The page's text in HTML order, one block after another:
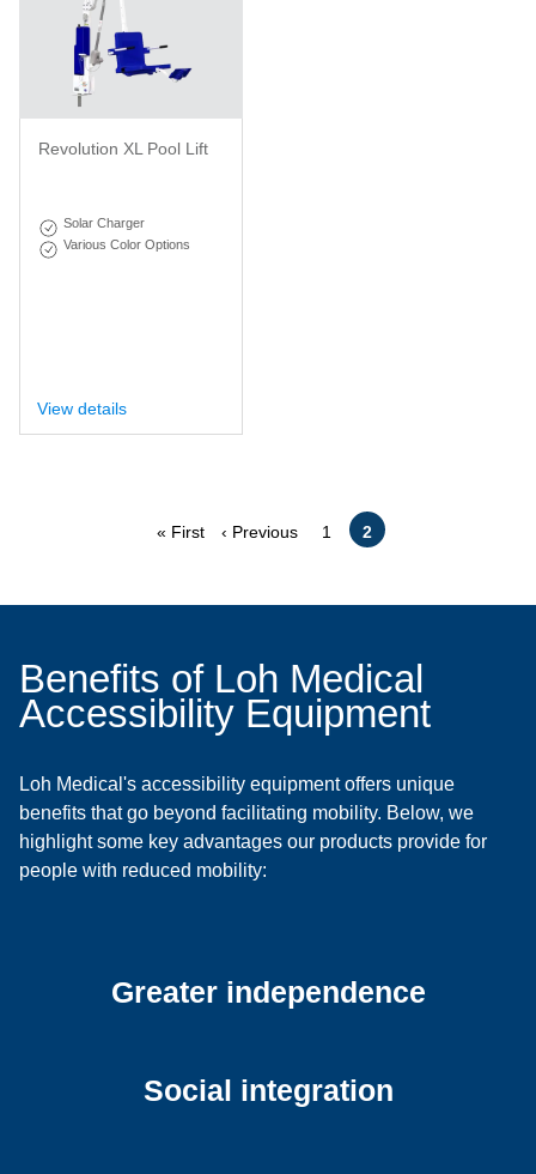
Revolution XL Pool Lift
Solar Charger
Various Color Options
View details
First
« First
Previous
‹ Previous Page
1
Current
2
Benefits of Loh Medical
Accessibility Equipment
Loh Medical's accessibility equipment offers unique
benefits that go beyond facilitating mobility. Below, we
highlight some key advantages our products provide for
people with reduced mobility:
Greater independence
Social integration